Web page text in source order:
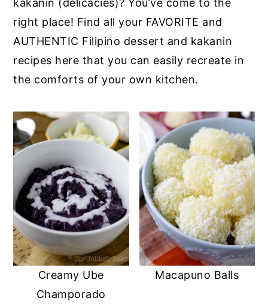
right place! Find all your FAVORITE and
AUTHENTIC Filipino dessert and kakanin
recipes here that you can easily recreate in
the comforts of your own kitchen.
Creamy Ube
Champorado
Macapuno Balls